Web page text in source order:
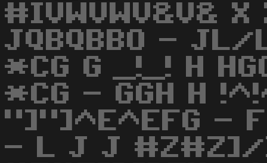
#IVWVWV&V&
JQBQBBO - JL/
*CG G _!_! H
*CG - GGH H
"]"]^E^EFG -
- L J J